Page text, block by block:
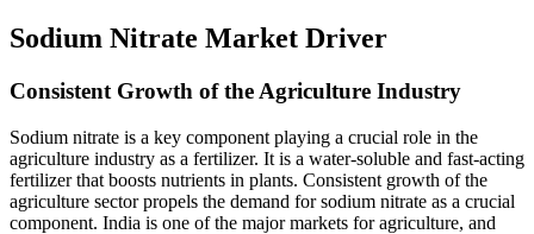
Sodium Nitrate Market Driver
Consistent Growth of the Agriculture Industry
Sodium nitrate is a key component playing a crucial role in the
agriculture industry as a fertilizer. It is a water-soluble and fast-acting
fertilizer that boosts nutrients in plants. Consistent growth of the
agriculture sector propels the demand for sodium nitrate as a crucial
component. India is one of the major markets for agriculture, and